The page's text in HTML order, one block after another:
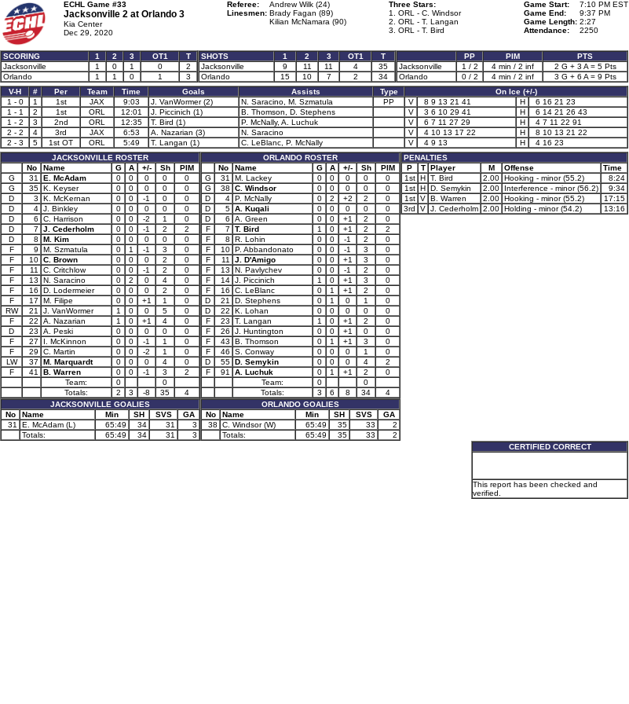
ECHL Game #33
Jacksonville 2 at Orlando 3
Kia Center
Dec 29, 2020
Referee:
Andrew Wilk (24)
Linesmen: Brady Fagan (89)
Kilian McNamara (90)
Three Stars:
1. ORL - C. Windsor
2. ORL - T. Langan
3. ORL - T. Bird
Game Start:
7:10 PM EST
Game End:
9:37 PM
Game Length: 2:27
Attendance:
2250
SCORING 1 2 3 OT1
T
Jacksonville
1 0 1 0
2
Orlando
1 1 0 1 3
SHOTS 1 2 3 OT1
T
Jacksonville
9 11 11 4
35
Orlando
15 10 7 2 34
PP PIM
PTS
Jacksonville
1 / 2 4 min / 2 inf
2 G + 3 A = 5 Pts
Orlando
0 / 2 4 min / 2 inf
3 G + 6 A = 9 Pts
V-H
# Per Team Time Goals Assists Type
On Ice (+/-)
1 - 0
1 1st JAX 9:03 J. VanWormer (2) N. Saracino, M. Szmatula PP V 8 9 13 21 41 H
6 16 21 23
1 - 1
2 1st ORL 12:01 J. Piccinich (1) B. Thomson, D. Stephens V 3 6 10 29 41 H
6 14 21 26 43
1 - 2
3 2nd ORL 12:35 T. Bird (1) P. McNally, A. Luchuk V 6 7 11 27 29 H
4 7 11 22 91
2 - 2
4 3rd JAX 6:53 A. Nazarian (3) N. Saracino V 4 10 13 17 22 H
8 10 13 21 22
2 - 3
5 1st OT ORL 5:49 T. Langan (1) C. LeBlanc, P. McNally V 4 9 13 H
4 16 23
JACKSONVILLE ROSTER
No
Name G A +/- Sh
PIM
G
31 E. McAdam 0 0 0 0
0
G
35 K. Keyser 0 0 0 0
0
D
3 K. McKernan 0 0 -1 0
0
D
4 J. Binkley 0 0 0 0
0
D
6 C. Harrison 0 0 -2 1
0
D
7 J. Cederholm 0 0 -1 2
2
D
8 M. Kim 0 0 0 0
0
F
9 M. Szmatula 0 1 -1 3
0
F
10 C. Brown 0 0 0 2
0
F
11 C. Critchlow 0 0 -1 2
0
F
13 N. Saracino 0 2 0 4
0
F
16 D. Lodermeier 0 0 0 2
0
F
17 M. Filipe 0 0 +1 1
0
RW
21 J. VanWormer 1 0 0 5
0
F
22 A. Nazarian 1 0 +1 4
0
D
23 A. Peski 0 0 0 0
0
F
27 I. McKinnon 0 0 -1 1
0
F
29 C. Martin 0 0 -2 1
0
LW
37 M. Marquardt 0 0 0 4
0
F
41 B. Warren 0 0 -1 3
2
Team:
0
0
Totals:
2 3 -8 35
4
JACKSONVILLE GOALIES
No
Name Min SH SVS
GA
31
E. McAdam (L) 65:49 34 31
3
Totals:
65:49 34 31 3
ORLANDO ROSTER
No
Name G A +/- Sh
PIM
G
31 M. Lackey 0 0 0 0
0
G
38 C. Windsor 0 0 0 0
0
D
4 P. McNally 0 2 +2 2
0
D
5 A. Kuqali 0 0 0 0
0
D
6 A. Green 0 0 +1 2
0
F
7 T. Bird 1 0 +1 2
2
F
8 R. Lohin 0 0 -1 2
0
F
10 P. Abbandonato 0 0 -1 3
0
F
11 J. D'Amigo 0 0 +1 3
0
F
13 N. Pavlychev 0 0 -1 2
0
F
14 J. Piccinich 1 0 +1 3
0
F
16 C. LeBlanc 0 1 +1 2
0
D
21 D. Stephens 0 1 0 1
0
D
22 K. Lohan 0 0 0 0
0
F
23 T. Langan 1 0 +1 2
0
F
26 J. Huntington 0 0 +1 0
0
F
43 B. Thomson 0 1 +1 3
0
F
46 S. Conway 0 0 0 1
0
D
55 D. Semykin 0 0 0 4
2
F
91 A. Luchuk 0 1 +1 2
0
Team:
0
0
Totals:
3 6 8 34
4
ORLANDO GOALIES
No
Name Min SH SVS
GA
38
C. Windsor (W) 65:49 35 33
2
Totals:
65:49 35 33 2
PENALTIES
P
T Player M Offense
Time
1st H T. Bird 2.00 Hooking - minor (55.2)
8:24
1st H D. Semykin 2.00 Interference - minor (56.2)
9:34
1st V B. Warren 2.00 Hooking - minor (55.2)
17:15
3rd
V J. Cederholm 2.00 Holding - minor (54.2) 13:16
CERTIFIED CORRECT
This report has been checked and
verified.